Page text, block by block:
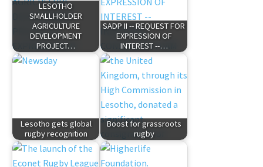
LESOTHO
SMALLHOLDER
AGRICULTURE
DEVELOPMENT
PROJECT…
SADP II -- REQUEST FOR
EXPRESSION OF
INTEREST --…
Lesotho gets global
rugby recognition
Boost for grassroots
rugby